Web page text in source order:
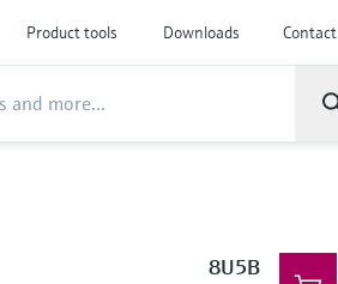
Product tools Downloads Contact
8U5B